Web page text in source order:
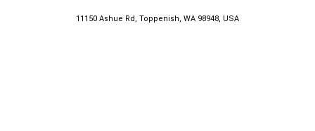
11150 Ashue Rd, Toppenish, WA 98948, USA